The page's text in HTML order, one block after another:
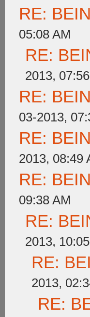
RE:
05:08 AM
RE:
2013,
RE:
03-2013,
RE:
2013, 08:49
RE:
09:38 AM
RE:
2013,
RE:
2013,
RE: